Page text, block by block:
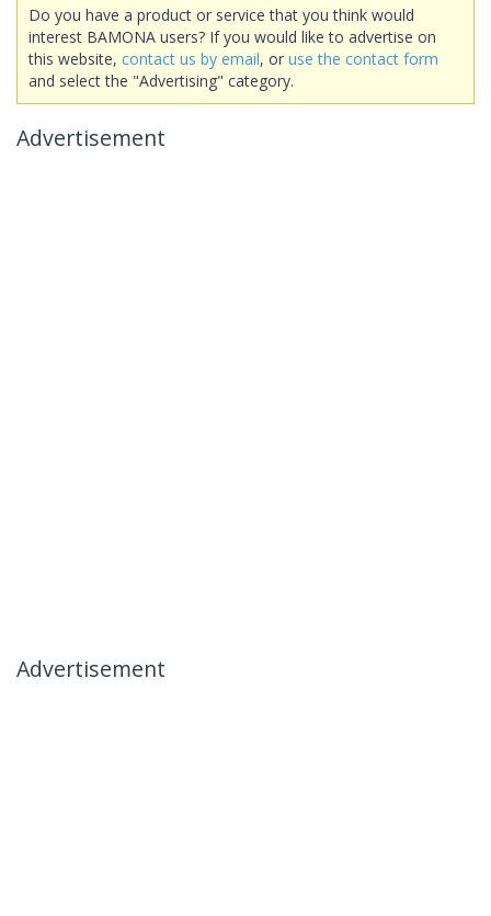
Do you have a product or service that you think would
interest BAMONA users? If you would like to advertise on
this website, contact us by email, or use the contact form
and select the "Advertising" category.
Advertisement
Advertisement